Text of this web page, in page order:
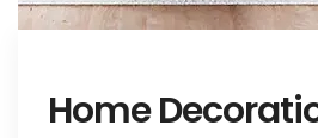
Home